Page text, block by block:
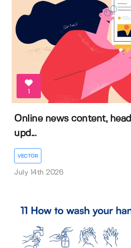
1
Online news content,
upd...
VECTOR
July 14th 2026